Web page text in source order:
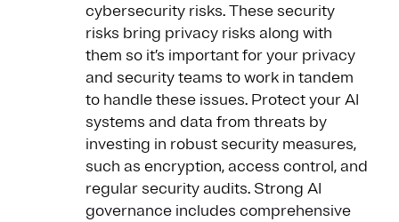
cybersecurity risks. These security
risks bring privacy risks along with
them so it’s important for your privacy
and security teams to work in tandem
to handle these issues. Protect your AI
systems and data from threats by
investing in robust security measures,
such as encryption, access control, and
regular security audits. Strong AI
governance includes comprehensive